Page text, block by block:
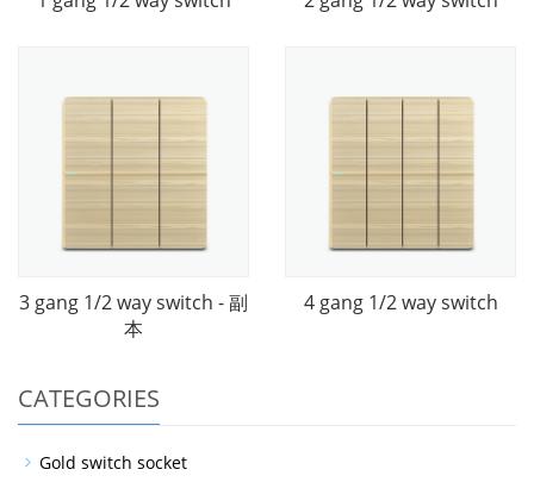
3 gang 1/2 way switch - 副
本
4 gang 1/2 way switch
CATEGORIES
Gold switch socket